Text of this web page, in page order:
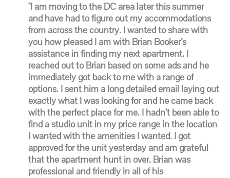
"I am moving to the DC area later this summer
and have had to figure out my accommodations
from across the country. I wanted to share with
you how pleased I am with Brian Booker’s
assistance in finding my next apartment. I
reached out to Brian based on some ads and he
immediately got back to me with a range of
options. I sent him a long detailed email laying out
exactly what I was looking for and he came back
with the perfect place for me. I hadn’t been able to
find a studio unit in my price range in the location
I wanted with the amenities I wanted. I got
approved for the unit yesterday and am grateful
that the apartment hunt in over. Brian was
professional and friendly in all of his